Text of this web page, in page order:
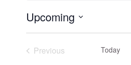
Upcoming
Previous
Today